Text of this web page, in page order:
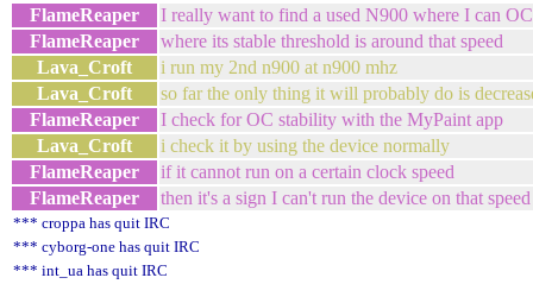
FlameReaper
I really want to find a used N900 where I can
FlameReaper
where its stable threshold is around that speed
Lava_Croft
i run my 2nd n900 at n900 mhz
Lava_Croft
so far the only thing it will probably do is
FlameReaper
I check for OC stability with the MyPaint app
Lava_Croft
i check it by using the device normally
FlameReaper
if it cannot run on a certain clock speed
FlameReaper
then it's a sign I can't run the device on that speed
*** croppa has quit IRC
*** cyborg-one has quit IRC
*** int_ua has quit IRC